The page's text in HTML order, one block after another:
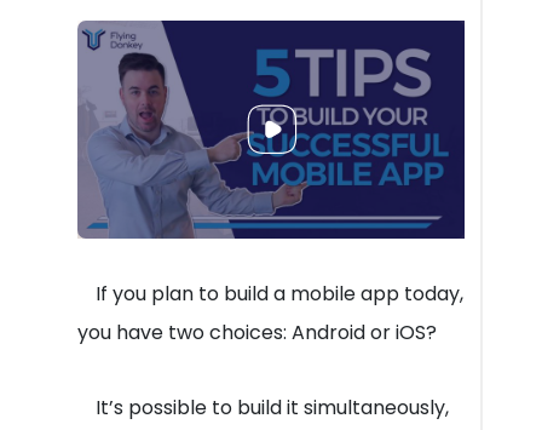
If you plan to build a mobile app today,
you have two choices: Android or iOS?
It’s possible to build it simultaneously,